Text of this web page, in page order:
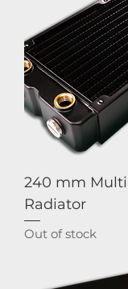
240 mm
Radiator
Out of stock